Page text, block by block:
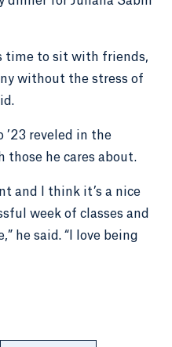
time to sit with friends,
without the stress of
’23 reveled in the
he cares about.
and I think it’s a nice
week of classes and
he said. “I love being